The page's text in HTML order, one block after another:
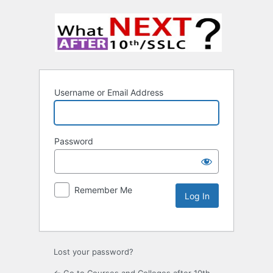
Username or Email Address
Password
Remember Me
Lost your password?